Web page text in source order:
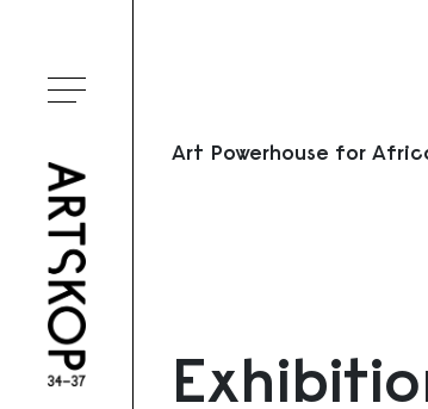
Toggle menu
Art Powerhouse for